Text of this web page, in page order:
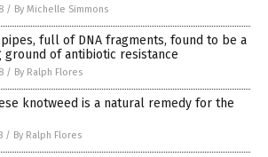
/ By Michelle Simmons
full of DNA fragments, found to be a
ground of antibiotic resistance
/ By Ralph Flores
knotweed is a natural remedy for the
/ By Ralph Flores